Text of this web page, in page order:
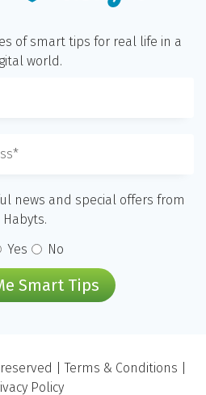
of smart tips for real life in a
world.
news and special offers from
Habyts.
Yes
No
Smart Tips
|Terms & Conditions
Policy